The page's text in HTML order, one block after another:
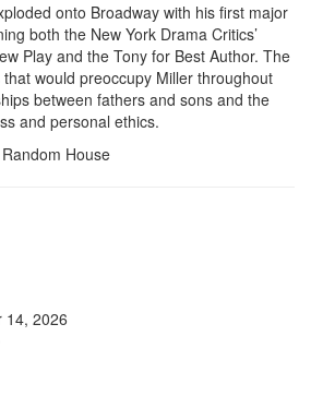
onto Broadway with his first major
both the New York Drama Critics’
Play and the Tony for Best Author. The
would preoccupy Miller throughout
between fathers and sons and the
and personal ethics.
House
14, 2026